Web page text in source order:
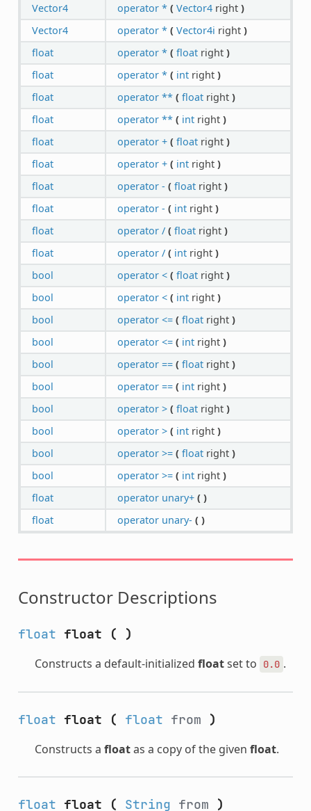
Vector4
operator * ( Vector4right )
Vector4
operator * ( Vector4i right )
float
operator * ( floatright )
float
operator * ( intright )
float
operator ** ( floatright )
float
operator ** ( intright )
float
operator + ( floatright )
float
operator + ( intright )
float
operator - ( floatright )
float
operator - ( intright )
float
operator / ( floatright )
float
operator / ( intright )
bool
operator < ( floatright )
bool
operator < ( intright )
bool
operator <= ( floatright )
bool
operator <= ( intright )
bool
operator == ( floatright )
bool
operator == ( intright )
bool
operator > ( floatright )
bool
operator > ( intright )
bool
operator >= ( floatright )
bool
operator >= ( intright )
float
operator unary+ ( )
float
operator unary- ( )
Constructor Descriptions
float float ( )
Constructs a default-initialized floatset to 0.0 .
float float ( float from )
Constructs a floatas a copy of the given float.
float float ( String from )